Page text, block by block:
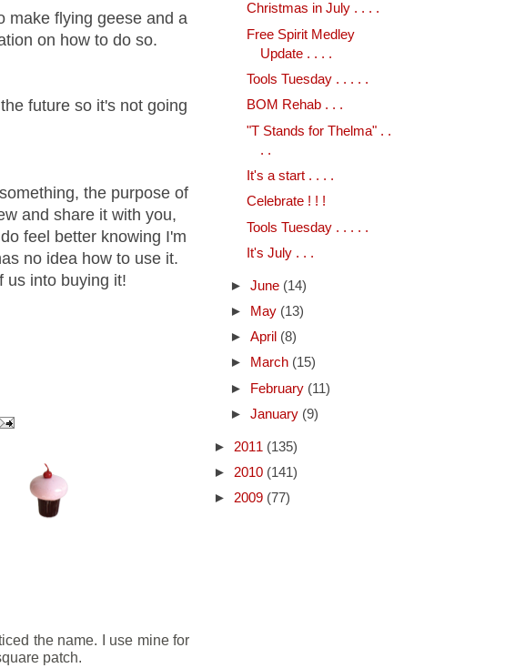
make flying geese and a
on how to do so.
future so it's not going
the purpose of
and share it with you,
feel better knowing I'm
no idea how to use it.
us into buying it!
the name. I use mine for
patch.
Christmas in July . . . .
Free Spirit Medley
Update . . . .
Tools Tuesday . . . . .
BOM Rehab . . .
"T Stands for Thelma" . .
. .
It's a start . . . .
Celebrate ! ! !
Tools Tuesday . . . . .
It's July . . .
► June (14)
►
May (13)
► April (8)
►
March (15)
►
February (11)
► January (9)
► 2011 (135)
► 2010 (141)
► 2009 (77)